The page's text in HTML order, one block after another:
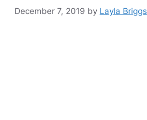
December 7, 2019 by Layla Briggs